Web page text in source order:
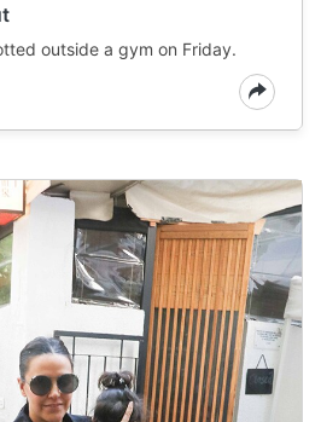
outside a gym on Friday.